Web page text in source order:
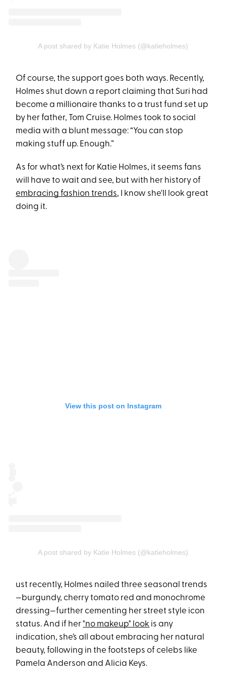
A post shared by Katie Holmes (@katieholmes)
Of course, the support goes both ways. Recently,
Holmes shut down a report claiming that Suri had
become a millionaire thanks to a trust fund set up
by her father, Tom Cruise. Holmes took to social
media with a blunt message: “You can stop
making stuff up. Enough.”
As for what’s next for Katie Holmes, it seems fans
will have to wait and see, but with her history of
embracing fashion trends, I know she'll look great
doing it.
View this post on Instagram
A post shared by Katie Holmes (@katieholmes)
ust recently, Holmes nailed three seasonal trends
—burgundy, cherry tomato red and monochrome
dressing—further cementing her street style icon
status. And if her"no makeup" look is any
indication, she’s all about embracing her natural
beauty, following in the footsteps of celebs like
Pamela Anderson and Alicia Keys.